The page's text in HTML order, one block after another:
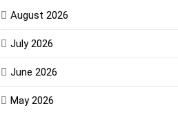
August 2026
July 2026
June 2026
May 2026